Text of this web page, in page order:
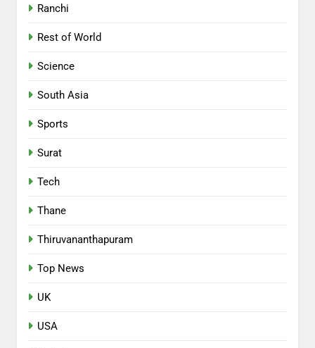
Ranchi
Rest of World
Science
South Asia
Sports
Surat
Tech
Thane
Thiruvananthapuram
Top News
UK
USA